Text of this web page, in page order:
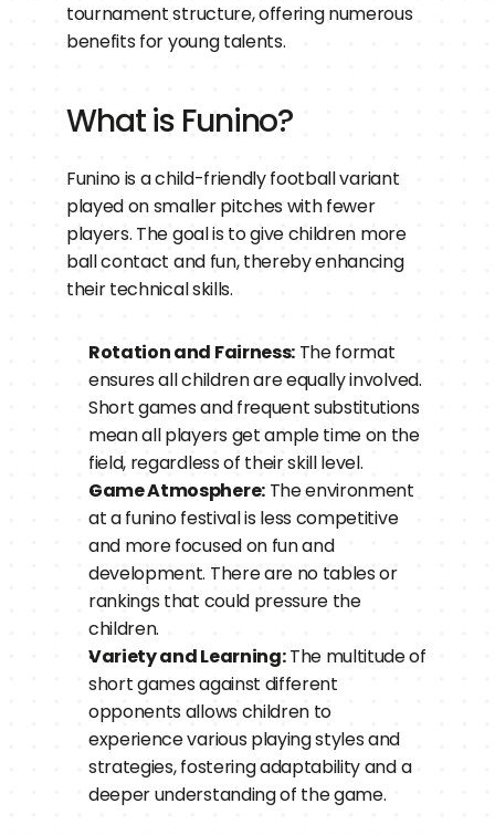
tournament structure, offering numerous
benefits for young talents.
What is Funino?
Funino is a child-friendly football variant
played on smaller pitches with fewer
players. The goal is to give children more
ball contact and fun, thereby enhancing
their technical skills.
Rotation and Fairness: The format
ensures all children are equally involved.
Short games and frequent substitutions
mean all players get ample time on the
field, regardless of their skill level.
Game Atmosphere: The environment
at a funino festival is less competitive
and more focused on fun and
development. There are no tables or
rankings that could pressure the
children.
Variety and Learning: The multitude of
short games against different
opponents allows children to
experience various playing styles and
strategies, fostering adaptability and a
deeper understanding of the game.